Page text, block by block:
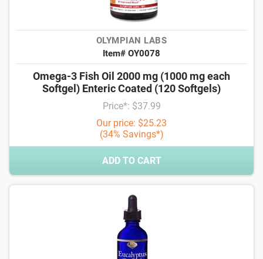
OLYMPIAN LABS
Item# OY0078
Omega-3 Fish Oil 2000 mg (1000 mg each
Softgel) Enteric Coated (120 Softgels)
Price*: $37.99
Our price: $25.23
(34% Savings*)
ADD TO CART